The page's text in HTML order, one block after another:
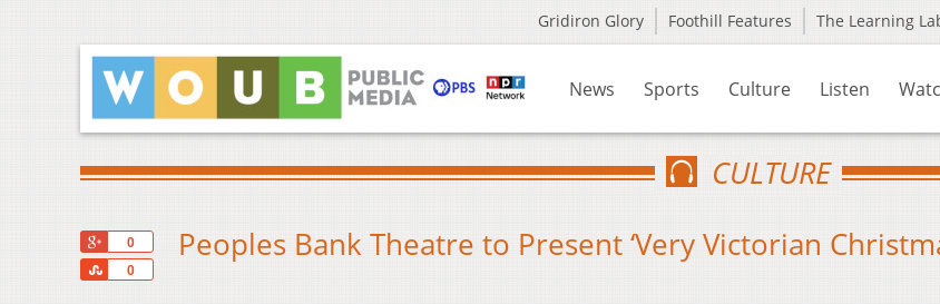
Gridiron Glory Foothill Features The Learning
News Sports Culture Listen
CULTURE
0
0
Share
Peoples Bank Theatre to Present ‘Very Victorian